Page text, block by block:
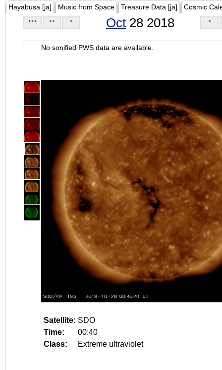
Hayabusa [ja] Music from Space Treasure Data [ja] Cosmic
<<< << < Oct 28 2018 >
No sonified PWS data are available.
Satellite: SDO
Time:
00:40
Class:
Extreme ultraviolet